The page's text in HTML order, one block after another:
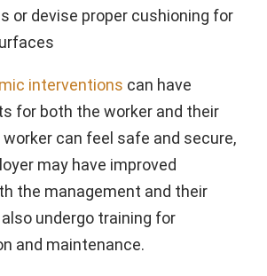
or devise proper cushioning for
interventions can have
for both the worker and their
worker can feel safe and secure,
may have improved
the management and their
undergo training for
and maintenance.